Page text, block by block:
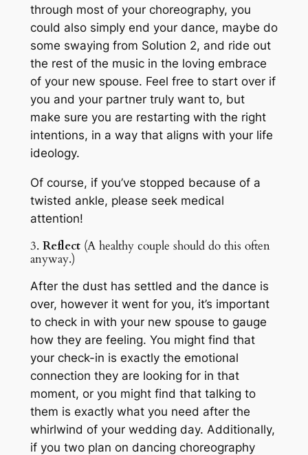
through most of your choreography, you
could also simply end your dance, maybe do
some swaying from Solution 2, and ride out
the rest of the music in the loving embrace
of your new spouse. Feel free to start over if
you and your partner truly want to, but
make sure you are restarting with the right
intentions, in a way that aligns with your life
ideology.
Of course, if you’ve stopped because of a
twisted ankle, please seek medical
attention!
3. Reflect(A healthy couple should do this often
anyway.)
After the dust has settled and the dance is
over, however it went for you, it’s important
to check in with your new spouse to gauge
how they are feeling. You might find that
your check-in is exactly the emotional
connection they are looking for in that
moment, or you might find that talking to
them is exactly what you need after the
whirlwind of your wedding day. Additionally,
if you two plan on dancing choreography